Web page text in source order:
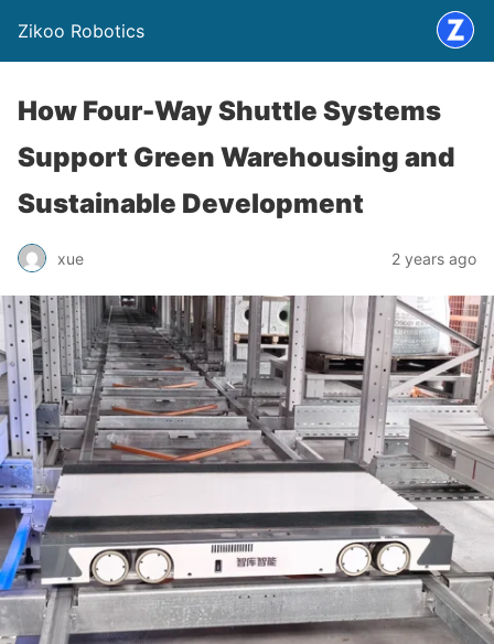
Zikoo Robotics
How Four-Way Shuttle Systems
Support Green Warehousing and
Sustainable Development
xue 2 years ago